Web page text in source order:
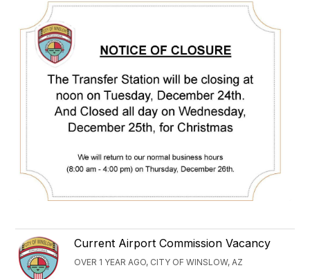
Current Airport Commission Vacancy
OVER 1 YEAR AGO, CITY OF WINSLOW, AZ